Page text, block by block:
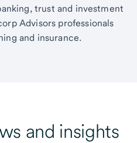
trust and investment
Advisors professionals
and insurance.
and insights